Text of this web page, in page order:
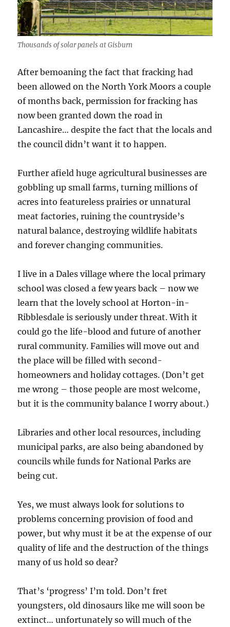
Thousands of solar panels at Gisburn
After bemoaning the fact that fracking had
been allowed on the North York Moors a couple
of months back, permission for fracking has
now been granted down the road in
Lancashire… despite the fact that the locals and
the council didn’t want it to happen.
Further afield huge agricultural businesses are
gobbling up small farms, turning millions of
acres into featureless prairies or unnatural
meat factories, ruining the countryside’s
natural balance, destroying wildlife habitats
and forever changing communities.
I live in a Dales village where the local primary
school was closed a few years back – now we
learn that the lovely school at Horton-in-
Ribblesdale is seriously under threat. With it
could go the life-blood and future of another
rural community. Families will move out and
the place will be filled with second-
homeowners and holiday cottages. (Don’t get
me wrong – those people are most welcome,
but it is the community balance I worry about.)
Libraries and other local resources, including
municipal parks, are also being abandoned by
councils while funds for National Parks are
being cut.
Yes, we must always look for solutions to
problems concerning provision of food and
power, but why must it be at the expense of our
quality of life and the destruction of the things
many of us hold so dear?
That’s ‘progress’ I’m told. Don’t fret
youngsters, old dinosaurs like me will soon be
extinct… unfortunately so will much of the